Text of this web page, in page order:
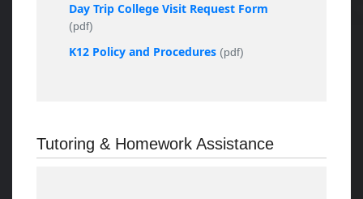
Day Trip College Visit Request Form
(pdf)
K12 Policy and Procedures (pdf)
Tutoring & Homework Assistance